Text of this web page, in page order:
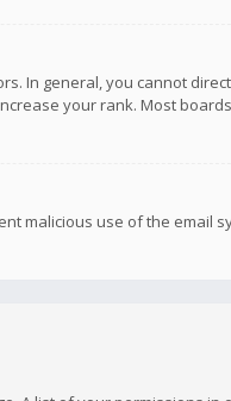
In general, you cannot
your rank. Most
malicious use of the email